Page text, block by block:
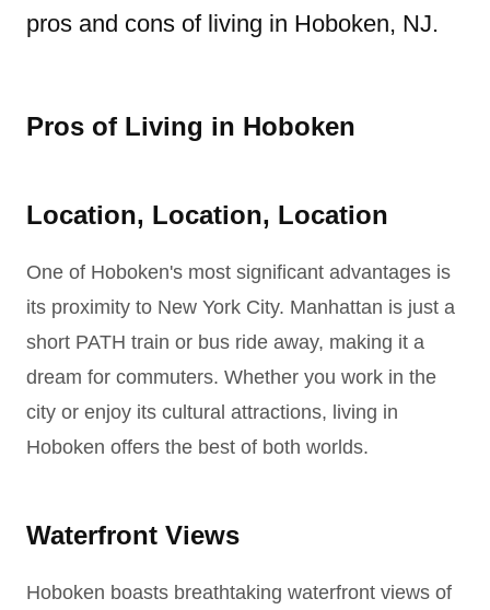
pros and cons of living in Hoboken, NJ.
Pros of Living in Hoboken
Location, Location, Location
One of Hoboken's most significant advantages is
its proximity to New York City. Manhattan is just a
short PATH train or bus ride away, making it a
dream for commuters. Whether you work in the
city or enjoy its cultural attractions, living in
Hoboken offers the best of both worlds.
Waterfront Views
Hoboken boasts breathtaking waterfront views of